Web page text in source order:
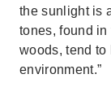
the sunlight is
tones, found
woods, tend to
environment.”